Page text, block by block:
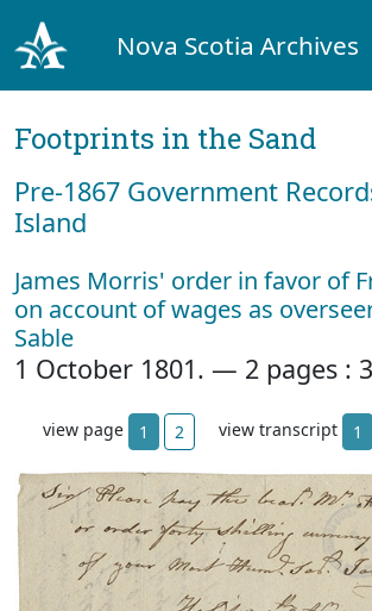
Nova Scotia Archives
Footprints in the Sand
Pre‐1867 Government
Island
James Morris' order in favor of
on account of wages as
Sable
1 October 1801. — 2 pages :
view page 1 2 view transcript 1